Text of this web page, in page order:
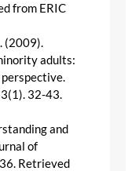
from ERIC
(2009).
adults:
32-43.
and
of
Retrieved